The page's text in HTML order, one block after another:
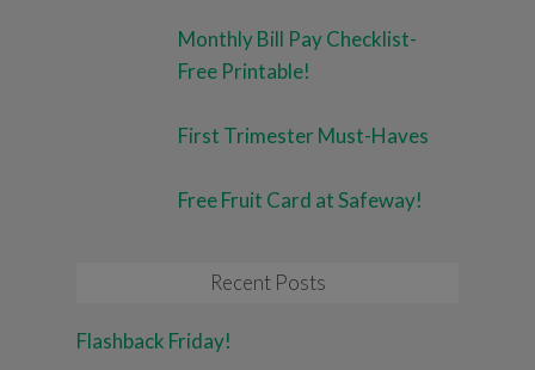
Monthly Bill Pay Checklist-
Free Printable!
First Trimester Must-Haves
Free Fruit Card at Safeway!
Recent Posts
Flashback Friday!